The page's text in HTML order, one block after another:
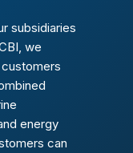
subsidiaries
we
energy
can